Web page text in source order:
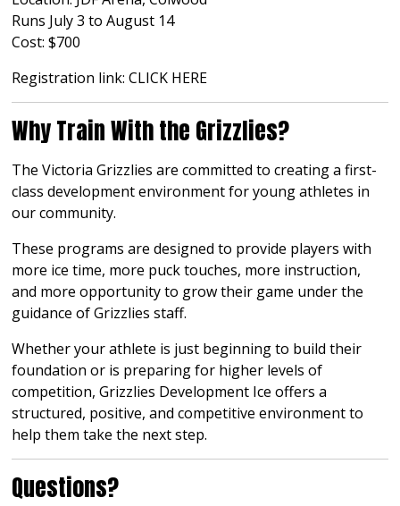
Runs July 3 to August 14
Cost: $700
Registration link:CLICK HERE
Why Train With the Grizzlies?
The Victoria Grizzlies are committed to creating a first-
class development environment for young athletes in
our community.
These programs are designed to provide players with
more ice time, more puck touches, more instruction,
and more opportunity to grow their game under the
guidance of Grizzlies staff.
Whether your athlete is just beginning to build their
foundation or is preparing for higher levels of
competition, Grizzlies Development Ice offers a
structured, positive, and competitive environment to
help them take the next step.
Questions?